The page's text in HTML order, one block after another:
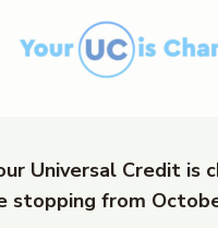
Universal Credit is
stopping from